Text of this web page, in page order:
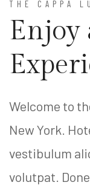
THE CAPPA
Enjoy
Welcome to
New York.
vestibulum
volutpat.